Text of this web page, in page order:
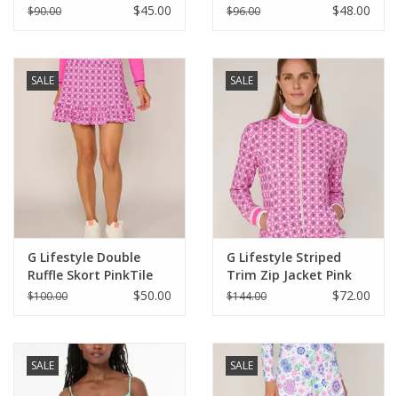
$90.00 $45.00 $96.00 $48.00
SALE
G Lifestyle Double
Ruffle Skort PinkTile
$100.00 $50.00
SALE
G Lifestyle Striped
Trim Zip Jacket Pink
Tile
$144.00 $72.00
SALE SALE